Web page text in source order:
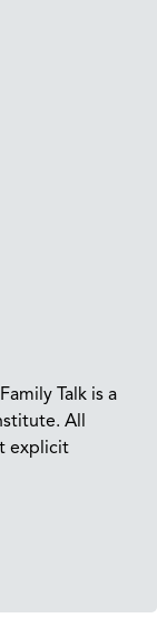
Talk is a
All
explicit